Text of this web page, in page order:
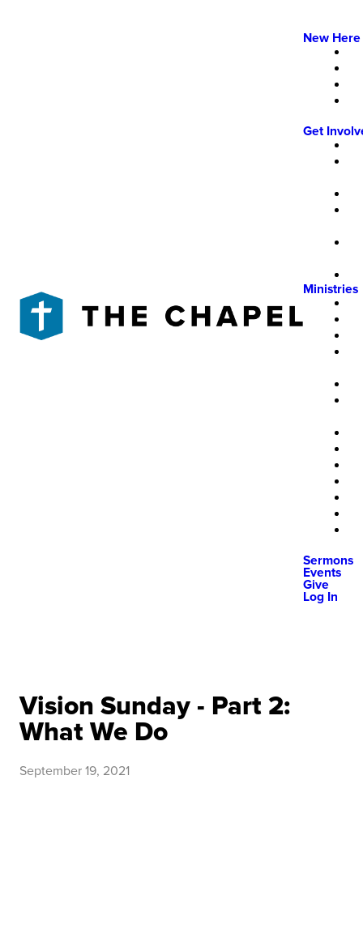
New Here
Get
Ministries
Sermons
Events
Give
Log In
Vision Sunday - Part 2:
What We Do
September 19, 2021